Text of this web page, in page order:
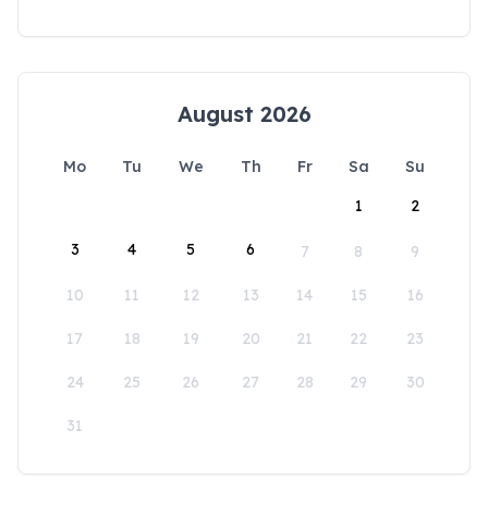
August 2026
Mo Tu We Th Fr Sa
Su
1
2
3 4 5 6 7 8 9
10 11 12 13 14 15 16
17 18 19 20 21 22 23
24 25 26 27 28 29 30
31